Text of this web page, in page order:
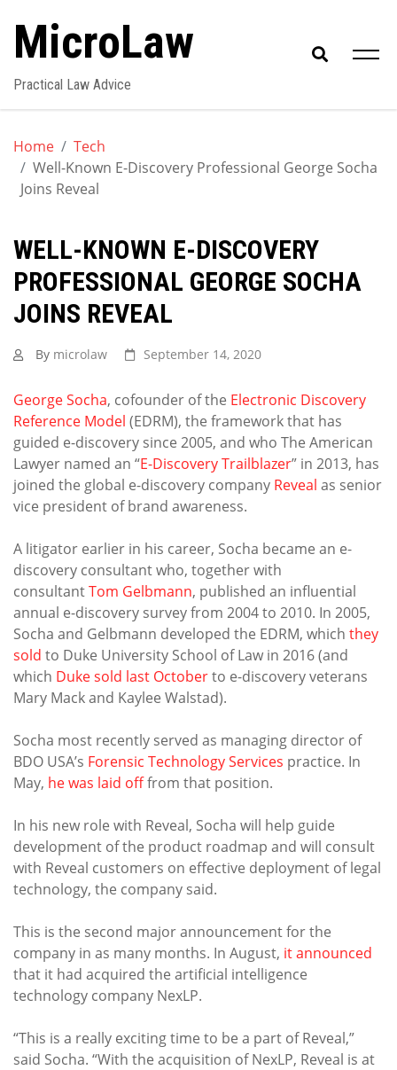
content
MicroLaw
Practical Law Advice
Home
Tech
Well-Known E-Discovery Professional George Socha
Joins Reveal
WELL-KNOWN E-DISCOVERY
PROFESSIONAL GEORGE SOCHA
JOINS REVEAL
By microlaw September 14, 2020
George Socha, cofounder of the Electronic Discovery
Reference Model (EDRM), the framework that has
guided e-discovery since 2005, and who The American
Lawyer named an “E-Discovery Trailblazer” in 2013, has
joined the global e-discovery company Reveal as senior
vice president of brand awareness.
A litigator earlier in his career, Socha became an e-
discovery consultant who, together with
consultantTom Gelbmann, published an influential
annual e-discovery survey from 2004 to 2010. In 2005,
Socha and Gelbmann developed the EDRM, which they
sold to Duke University School of Law in 2016 (and
which Duke sold last Octoberto e-discovery veterans
Mary Mack and Kaylee Walstad).
Socha most recently served as managing director of
BDO USA’s Forensic Technology Services practice. In
May, he was laid offfrom that position.
In his new role with Reveal, Socha will help guide
development of the product roadmap and will consult
with Reveal customers on effective deployment of legal
technology, the company said.
This is the second major announcement for the
company in as many months. In August, it announced
that it had acquired the artificial intelligence
technology company NexLP.
“This is a really exciting time to be a part of Reveal,”
said Socha. “With the acquisition of NexLP, Reveal is at